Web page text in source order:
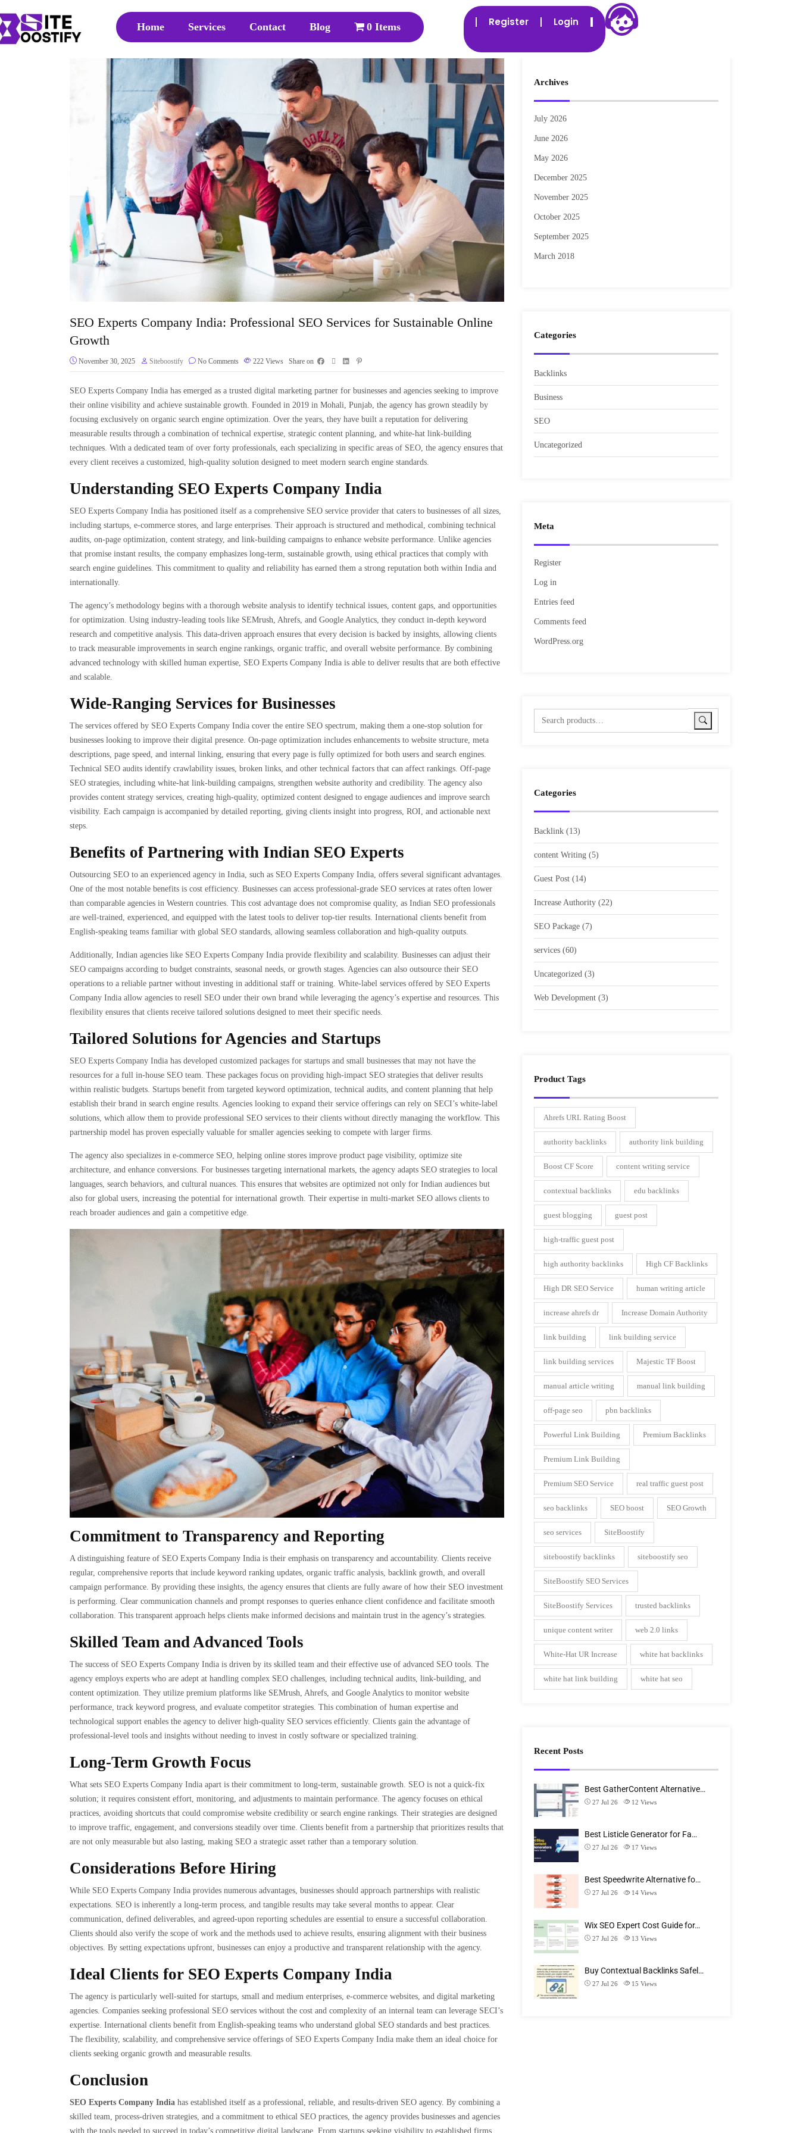
Home Services Contact Blog 0 Items Register Login
SEO Experts Company India: Professional SEO Services for Sustainable Online
Growth
November 30, 2025 Siteboostify No Comments 222 Views Share on
SEO Experts Company India has emerged as a trusted digital marketing partner for businesses and agencies seeking to improve
their online visibility and achieve sustainable growth. Founded in 2019 in Mohali, Punjab, the agency has grown steadily by
focusing exclusively on organic search engine optimization. Over the years, they have built a reputation for delivering
measurable results through a combination of technical expertise, strategic content planning, and white-hat link-building
techniques. With a dedicated team of over forty professionals, each specializing in specific areas of SEO, the agency ensures that
every client receives a customized, high-quality solution designed to meet modern search engine standards.
Understanding SEO Experts Company India
SEO Experts Company India has positioned itself as a comprehensive SEO service provider that caters to businesses of all sizes,
including startups, e-commerce stores, and large enterprises. Their approach is structured and methodical, combining technical
audits, on-page optimization, content strategy, and link-building campaigns to enhance website performance. Unlike agencies
that promise instant results, the company emphasizes long-term, sustainable growth, using ethical practices that comply with
search engine guidelines. This commitment to quality and reliability has earned them a strong reputation both within India and
internationally.
The agency’s methodology begins with a thorough website analysis to identify technical issues, content gaps, and opportunities
for optimization. Using industry-leading tools like SEMrush, Ahrefs, and Google Analytics, they conduct in-depth keyword
research and competitive analysis. This data-driven approach ensures that every decision is backed by insights, allowing clients
to track measurable improvements in search engine rankings, organic traffic, and overall website performance. By combining
advanced technology with skilled human expertise, SEO Experts Company India is able to deliver results that are both effective
and scalable.
Wide-Ranging Services for Businesses
The services offered by SEO Experts Company India cover the entire SEO spectrum, making them a one-stop solution for
businesses looking to improve their digital presence. On-page optimization includes enhancements to website structure, meta
descriptions, page speed, and internal linking, ensuring that every page is fully optimized for both users and search engines.
Technical SEO audits identify crawlability issues, broken links, and other technical factors that can affect rankings. Off-page
SEO strategies, including white-hat link-building campaigns, strengthen website authority and credibility. The agency also
provides content strategy services, creating high-quality, optimized content designed to engage audiences and improve search
visibility. Each campaign is accompanied by detailed reporting, giving clients insight into progress, ROI, and actionable next
steps.
Benefits of Partnering with Indian SEO Experts
Outsourcing SEO to an experienced agency in India, such as SEO Experts Company India, offers several significant advantages.
One of the most notable benefits is cost efficiency. Businesses can access professional-grade SEO services at rates often lower
than comparable agencies in Western countries. This cost advantage does not compromise quality, as Indian SEO professionals
are well-trained, experienced, and equipped with the latest tools to deliver top-tier results. International clients benefit from
English-speaking teams familiar with global SEO standards, allowing seamless collaboration and high-quality outputs.
Additionally, Indian agencies like SEO Experts Company India provide flexibility and scalability. Businesses can adjust their
SEO campaigns according to budget constraints, seasonal needs, or growth stages. Agencies can also outsource their SEO
operations to a reliable partner without investing in additional staff or training. White-label services offered by SEO Experts
Company India allow agencies to resell SEO under their own brand while leveraging the agency’s expertise and resources. This
flexibility ensures that clients receive tailored solutions designed to meet their specific needs.
Tailored Solutions for Agencies and Startups
SEO Experts Company India has developed customized packages for startups and small businesses that may not have the
resources for a full in-house SEO team. These packages focus on providing high-impact SEO strategies that deliver results
within realistic budgets. Startups benefit from targeted keyword optimization, technical audits, and content planning that help
establish their brand in search engine results. Agencies looking to expand their service offerings can rely on SECI’s white-label
solutions, which allow them to provide professional SEO services to their clients without directly managing the workflow. This
partnership model has proven especially valuable for smaller agencies seeking to compete with larger firms.
The agency also specializes in e-commerce SEO, helping online stores improve product page visibility, optimize site
architecture, and enhance conversions. For businesses targeting international markets, the agency adapts SEO strategies to local
languages, search behaviors, and cultural nuances. This ensures that websites are optimized not only for Indian audiences but
also for global users, increasing the potential for international growth. Their expertise in multi-market SEO allows clients to
reach broader audiences and gain a competitive edge.
Commitment to Transparency and Reporting
A distinguishing feature of SEO Experts Company India is their emphasis on transparency and accountability. Clients receive
regular, comprehensive reports that include keyword ranking updates, organic traffic analysis, backlink growth, and overall
campaign performance. By providing these insights, the agency ensures that clients are fully aware of how their SEO investment
is performing. Clear communication channels and prompt responses to queries enhance client confidence and facilitate smooth
collaboration. This transparent approach helps clients make informed decisions and maintain trust in the agency’s strategies.
Skilled Team and Advanced Tools
The success of SEO Experts Company India is driven by its skilled team and their effective use of advanced SEO tools. The
agency employs experts who are adept at handling complex SEO challenges, including technical audits, link-building, and
content optimization. They utilize premium platforms like SEMrush, Ahrefs, and Google Analytics to monitor website
performance, track keyword progress, and evaluate competitor strategies. This combination of human expertise and
technological support enables the agency to deliver high-quality SEO services efficiently. Clients gain the advantage of
professional-level tools and insights without needing to invest in costly software or specialized training.
Long-Term Growth Focus
What sets SEO Experts Company India apart is their commitment to long-term, sustainable growth. SEO is not a quick-fix
solution; it requires consistent effort, monitoring, and adjustments to maintain performance. The agency focuses on ethical
practices, avoiding shortcuts that could compromise website credibility or search engine rankings. Their strategies are designed
to improve traffic, engagement, and conversions steadily over time. Clients benefit from a partnership that prioritizes results that
are not only measurable but also lasting, making SEO a strategic asset rather than a temporary solution.
Considerations Before Hiring
While SEO Experts Company India provides numerous advantages, businesses should approach partnerships with realistic
expectations. SEO is inherently a long-term process, and tangible results may take several months to appear. Clear
communication, defined deliverables, and agreed-upon reporting schedules are essential to ensure a successful collaboration.
Clients should also verify the scope of work and the methods used to achieve results, ensuring alignment with their business
objectives. By setting expectations upfront, businesses can enjoy a productive and transparent relationship with the agency.
Ideal Clients for SEO Experts Company India
The agency is particularly well-suited for startups, small and medium enterprises, e-commerce websites, and digital marketing
agencies. Companies seeking professional SEO services without the cost and complexity of an internal team can leverage SECI’s
expertise. International clients benefit from English-speaking teams who understand global SEO standards and best practices.
The flexibility, scalability, and comprehensive service offerings of SEO Experts Company India make them an ideal choice for
clients seeking organic growth and measurable results.
Conclusion
SEO Experts Company India has established itself as a professional, reliable, and results-driven SEO agency. By combining a
skilled team, process-driven strategies, and a commitment to ethical SEO practices, the agency provides businesses and agencies
with the tools needed to succeed in today’s competitive digital landscape. From startups seeking visibility to established firms
Archives
July 2026
June 2026
May 2026
December 2025
November 2025
October 2025
September 2025
March 2018
Categories
Backlinks
Business
SEO
Uncategorized
Meta
Register
Log in
Entries feed
Comments feed
WordPress.org
Categories
Backlink (13)
content Writing (5)
Guest Post (14)
Increase Authority (22)
SEO Package (7)
services (60)
Uncategorized (3)
Web Development (3)
Product Tags
Ahrefs URL Rating Boost
authority backlinks authority link building
Boost CF Score content writing service
contextual backlinks edu backlinks
guest blogging guest post
high-traffic guest post
high authority backlinks High CF Backlinks
High DR SEO Service human writing article
increase ahrefs dr Increase Domain Authority
link building link building service
link building services Majestic TF Boost
manual article writing manual link building
off-page seo pbn backlinks
Powerful Link Building Premium Backlinks
Premium Link Building
Premium SEO Service real traffic guest post
seo backlinks SEO boost SEO Growth
seo services SiteBoostify
siteboostify backlinks siteboostify seo
SiteBoostify SEO Services
SiteBoostify Services trusted backlinks
unique content writer web 2.0 links
White-Hat UR Increase white hat backlinks
white hat link building white hat seo
Recent Posts
Best GatherContent Alternative…
27 Jul 26 12 Views
Best Listicle Generator for Fa…
27 Jul 26 17 Views
Best Speedwrite Alternative fo…
27 Jul 26 14 Views
Wix SEO Expert Cost Guide for…
27 Jul 26 13 Views
Buy Contextual Backlinks Safel…
27 Jul 26 15 Views